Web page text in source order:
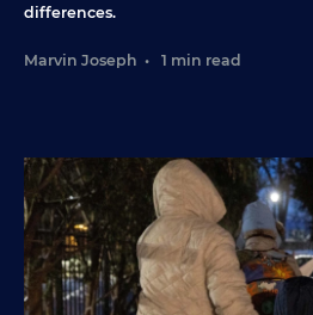
differences.
Marvin Joseph • 1 min read